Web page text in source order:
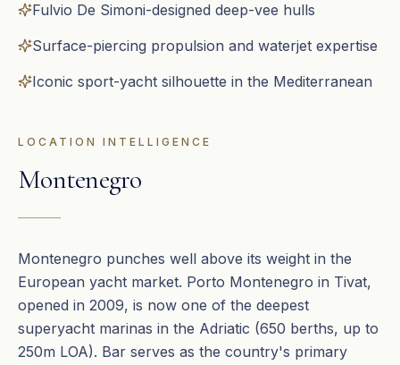
Fulvio De Simoni-designed deep-vee hulls
Surface-piercing propulsion and waterjet expertise
Iconic sport-yacht silhouette in the Mediterranean
LOCATION INTELLIGENCE
Montenegro
Montenegro punches well above its weight in the
European yacht market. Porto Montenegro in Tivat,
opened in 2009, is now one of the deepest
superyacht marinas in the Adriatic (650 berths, up to
250m LOA). Bar serves as the country's primary